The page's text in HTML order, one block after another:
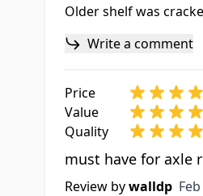
Older shelf was
Write a comment
Price
Value
Quality
must have for axle
Review bywalldp